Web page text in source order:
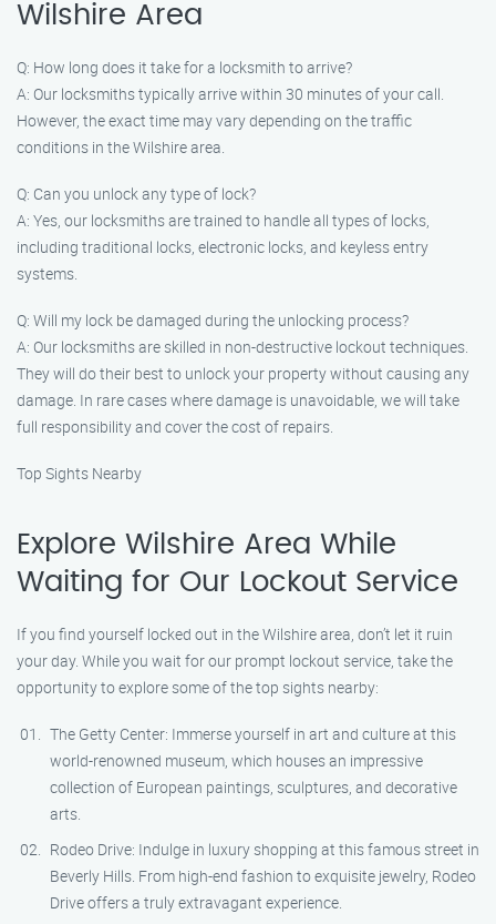
Wilshire Area
Q: How long does it take for a locksmith to arrive?
A: Our locksmiths typically arrive within 30 minutes of your call.
However, the exact time may vary depending on the traffic
conditions in the Wilshire area.
Q: Can you unlock any type of lock?
A: Yes, our locksmiths are trained to handle all types of locks,
including traditional locks, electronic locks, and keyless entry
systems.
Q: Will my lock be damaged during the unlocking process?
A: Our locksmiths are skilled in non-destructive lockout techniques.
They will do their best to unlock your property without causing any
damage. In rare cases where damage is unavoidable, we will take
full responsibility and cover the cost of repairs.
Top Sights Nearby
Explore Wilshire Area While
Waiting for Our Lockout Service
If you find yourself locked out in the Wilshire area, don’t let it ruin
your day. While you wait for our prompt lockout service, take the
opportunity to explore some of the top sights nearby:
The Getty Center: Immerse yourself in art and culture at this
world-renowned museum, which houses an impressive
collection of European paintings, sculptures, and decorative
arts.
Rodeo Drive: Indulge in luxury shopping at this famous street in
Beverly Hills. From high-end fashion to exquisite jewelry, Rodeo
Drive offers a truly extravagant experience.